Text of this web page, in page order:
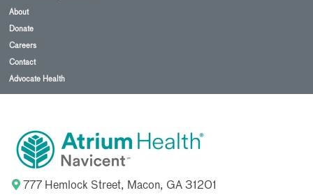
About
Donate
Careers
Contact
Advocate Health
777 Hemlock Street, Macon, GA 31201